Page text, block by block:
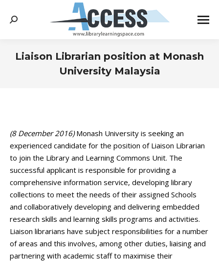
Search:
Liaison Librarian position at Monash
University Malaysia
(8 December 2016)Monash University is seeking an
experienced candidate for the position of Liaison Librarian
to join the Library and Learning Commons Unit. The
successful applicant is responsible for providing a
comprehensive information service, developing library
collections to meet the needs of their assigned Schools
and collaboratively developing and delivering embedded
research skills and learning skills programs and activities.
Liaison librarians have subject responsibilities for a number
of areas and this involves, among other duties, liaising and
partnering with academic staff to maximise their